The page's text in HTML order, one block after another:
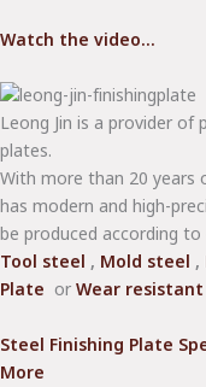
Watch the video...
Leong Jin is a provider
plates.
With more than 20 years
has modern and high-
be produced according
Tool steel , Mold steel ,
Plate orWear
Steel Finishing Plate
More